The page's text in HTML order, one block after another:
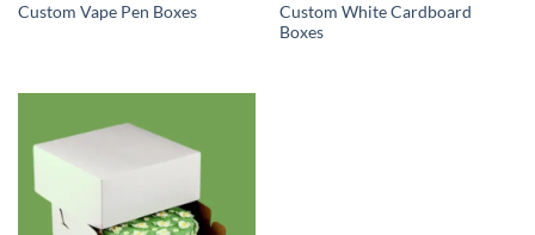
Custom Vape Pen Boxes
Custom White Cardboard
Boxes